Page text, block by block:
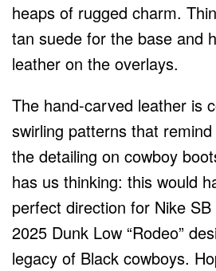
heaps of rugged charm.
tan suede for the base and
leather on the overlays.
The hand-carved leather is
swirling patterns that
the detailing on cowboy
has us thinking: this would
perfect direction for Nike
2025 Dunk Low “Rodeo”
legacy of Black cowboys.